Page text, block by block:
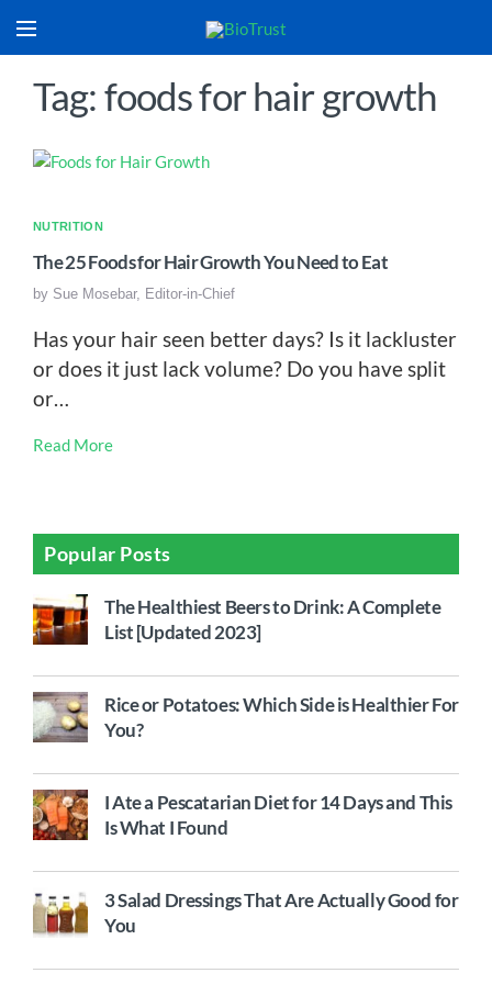
Tag: foods for hair growth
NUTRITION
The 25 Foods for Hair Growth You Need to Eat
by Sue Mosebar, Editor-in-Chief
Has your hair seen better days? Is it lackluster
or does it just lack volume? Do you have split
or…
Read More
Popular Posts
The Healthiest Beers to Drink: A Complete
List [Updated 2023]
Rice or Potatoes: Which Side is Healthier For
You?
I Ate a Pescatarian Diet for 14 Days and This
Is What I Found
3 Salad Dressings That Are Actually Good for
You